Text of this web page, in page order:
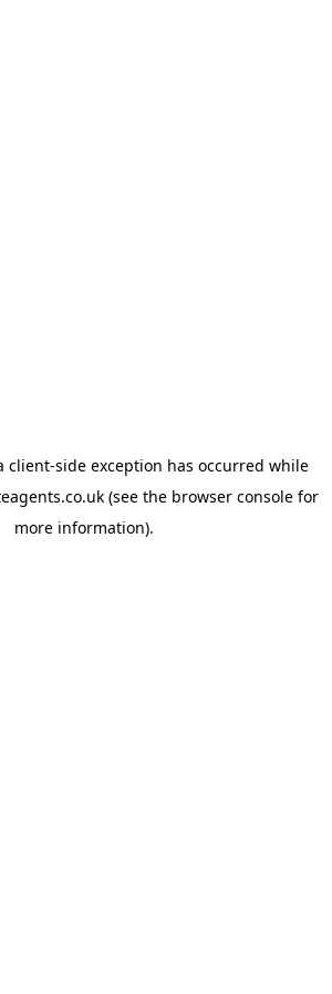
client-side exception has occurred while
(see the browser consolefor
more information).